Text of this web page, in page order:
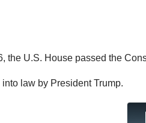
the U.S. House passed the
law by President Trump.